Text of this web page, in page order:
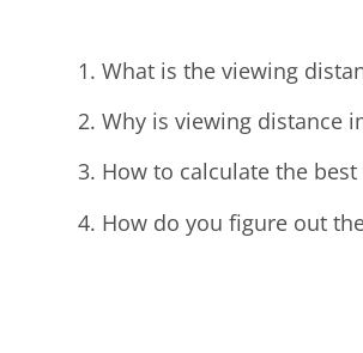
What is the viewing
Why is viewing distance
How to calculate the
How do you figure out